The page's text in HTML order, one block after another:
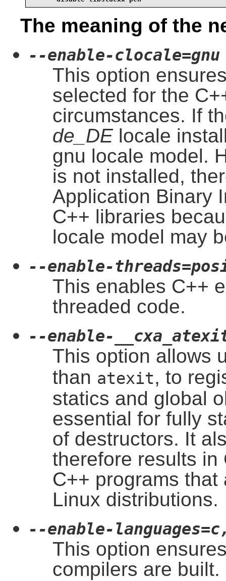
The meaning of the
--enable-clocale=gnu
This option
selected for the
circumstances. If
de_DElocale
gnu locale model.
is not installed,
Application Binary
C++ libraries
locale model may
--enable-
This enables C++
threaded code.
--enable-
This option allows
than atexit, to
statics and global
essential for fully
of destructors. It
therefore results in
C++ programs
Linux distributions.
--enable-
This option
compilers are built.